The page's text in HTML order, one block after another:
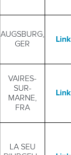
AUGSBURG,
GER
Link
VAIRES-
SUR-
MARNE,
FRA
Link
LA SEU